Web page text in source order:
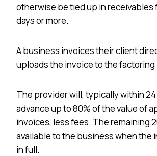
otherwise be tied up in receivables
days or more.
A business invoices their client
uploads the invoice to the factoring
The provider will, typically within
advance up to 80% of the value of
invoices, less fees. The remaining
available to the business when the
in full.